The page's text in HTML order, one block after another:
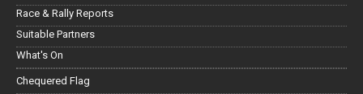
Race & Rally Reports
Suitable Partners
What's On
Chequered Flag